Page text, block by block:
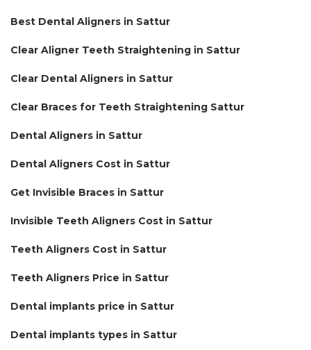
Best Dental Aligners in Sattur
Clear Aligner Teeth Straightening in Sattur
Clear Dental Aligners in Sattur
Clear Braces for Teeth Straightening Sattur
Dental Aligners in Sattur
Dental Aligners Cost in Sattur
Get Invisible Braces in Sattur
Invisible Teeth Aligners Cost in Sattur
Teeth Aligners Cost in Sattur
Teeth Aligners Price in Sattur
Dental implants price in Sattur
Dental implants types in Sattur